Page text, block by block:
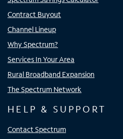
Contract Buyout
Channel Lineup
Why Spectrum?
Services In Your Area
Rural Broadband Expansion
The Spectrum Network
HELP & SUPPORT
Contact Spectrum